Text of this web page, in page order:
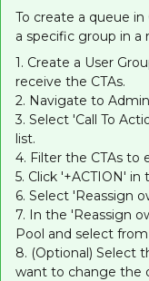
To create a queue
a specific group in a
1. Create a User
receive the CTAs.
2. Navigate to
3. Select 'Call To
list.
4. Filter the CTAs to
5. Click '+ACTION'
6. Select 'Reassign
7. In the 'Reassign
Pool and select
8. (Optional) Select
want to change the